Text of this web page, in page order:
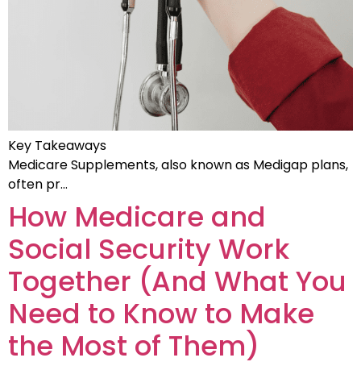
Key Takeaways
Medicare Supplements, also known as Medigap plans,
often pr…
How Medicare and
Social Security Work
Together (And What You
Need to Know to Make
the Most of Them)